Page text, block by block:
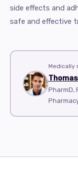
side effects and
safe and effective
Medically
PharmD,